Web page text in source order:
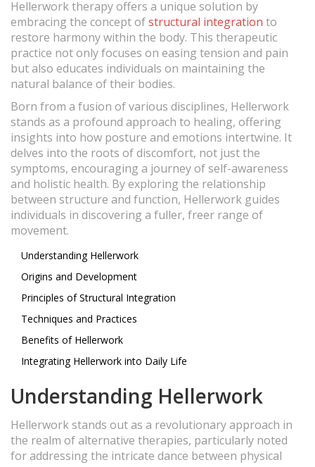
Hellerwork therapy offers a unique solution by
embracing the concept ofstructural integration to
restore harmony within the body. This therapeutic
practice not only focuses on easing tension and pain
but also educates individuals on maintaining the
natural balance of their bodies.
Born from a fusion of various disciplines, Hellerwork
stands as a profound approach to healing, offering
insights into how posture and emotions intertwine. It
delves into the roots of discomfort, not just the
symptoms, encouraging a journey of self-awareness
and holistic health. By exploring the relationship
between structure and function, Hellerwork guides
individuals in discovering a fuller, freer range of
movement.
Understanding Hellerwork
Origins and Development
Principles of Structural Integration
Techniques and Practices
Benefits of Hellerwork
Integrating Hellerwork into Daily Life
Understanding Hellerwork
Hellerwork stands out as a revolutionary approach in
the realm of alternative therapies, particularly noted
for addressing the intricate dance between physical